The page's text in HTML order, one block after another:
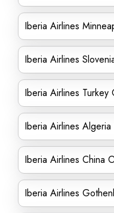
Iberia Airlines
Iberia Airlines
Iberia Airlines Turkey
Iberia Airlines
Iberia Airlines China
Iberia Airlines